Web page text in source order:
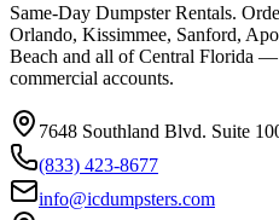
Same-Day Dumpster Rentals.
Orlando, Kissimmee, Sanford,
Beach and all of Central Florida —
commercial accounts.
7648 Southland Blvd. Suite
(833) 423-8677
info@icdumpsters.com